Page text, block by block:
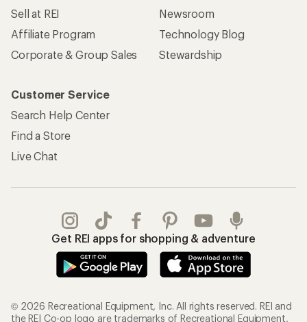
Sell at REI
Affiliate Program
Corporate & Group Sales
Newsroom
Technology Blog
Stewardship
Customer Service
Search Help Center
Find a Store
Live Chat
Get REI apps for shopping & adventure
© 2026 Recreational Equipment, Inc. All rights reserved. REI and
the REI Co-op logo are trademarks of Recreational Equipment,